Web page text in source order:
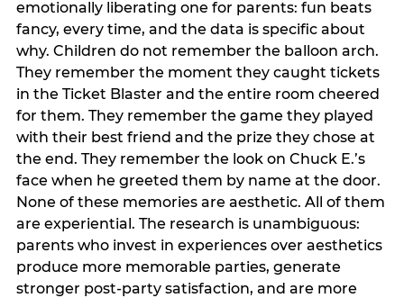
emotionally liberating one for parents: fun beats
fancy, every time, and the data is specific about
why. Children do not remember the balloon arch.
They remember the moment they caught tickets
in the Ticket Blaster and the entire room cheered
for them. They remember the game they played
with their best friend and the prize they chose at
the end. They remember the look on Chuck E.’s
face when he greeted them by name at the door.
None of these memories are aesthetic. All of them
are experiential. The research is unambiguous:
parents who invest in experiences over aesthetics
produce more memorable parties, generate
stronger post-party satisfaction, and are more